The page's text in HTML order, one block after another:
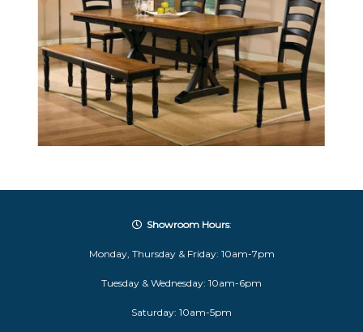
Showroom Hours:
Monday, Thursday & Friday: 10am-7pm
Tuesday & Wednesday: 10am-6pm
Saturday: 10am-5pm